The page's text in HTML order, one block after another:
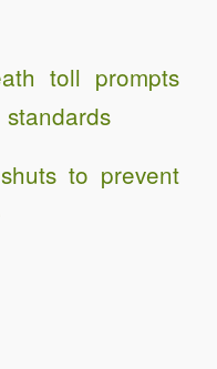
toll prompts
to prevent